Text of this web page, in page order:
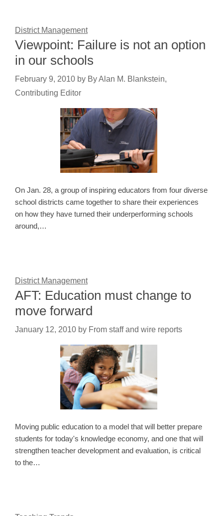
District Management
Viewpoint: Failure is not an option
in our schools
February 9, 2010 by By Alan M. Blankstein,
Contributing Editor
On Jan. 28, a group of inspiring educators from four diverse
school districts came together to share their experiences
on how they have turned their underperforming schools
around,…
District Management
AFT: Education must change to
move forward
January 12, 2010 by From staff and wire reports
Moving public education to a model that will better prepare
students for today's knowledge economy, and one that will
strengthen teacher development and evaluation, is critical
to the…